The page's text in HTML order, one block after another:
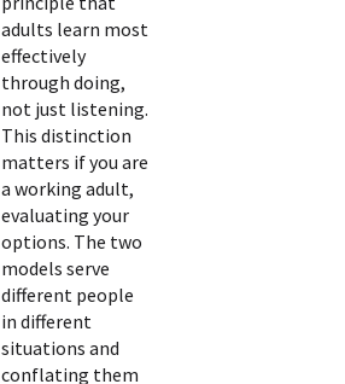
adults learn most
effectively
through doing,
not just listening.
This distinction
matters if you are
a working adult,
evaluating your
options. The two
models serve
different people
in different
situations and
conflating them